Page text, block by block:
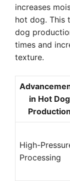
increases
hot dog. This
dog
times and
texture.
in Hot Dog
Production
High-
Processing